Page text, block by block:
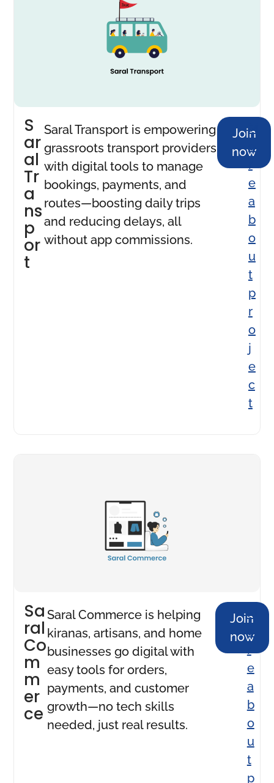
S
ar
al
Tr
a
ns
p
or
t
Saral Transport is empowering
grassroots transport providers
with digital tools to manage
bookings, payments, and
routes—boosting daily trips
and reducing delays, all
without app commissions.
Join
now
M
o
r
e
a
b
o
u
t
p
r
o
j
e
c
t
Sa
ral
Co
m
m
er
ce
Saral Commerce is helping
kiranas, artisans, and home
businesses go digital with
easy tools for orders,
payments, and customer
growth—no tech skills
needed, just real results.
Join
now
M
o
r
e
a
b
o
u
t
p